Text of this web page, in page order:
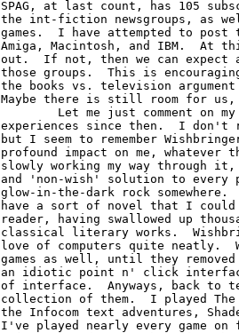
SPAG, at last count, has 105
the int-fiction newsgroups, as
games.  I have attempted to post
Amiga, Macintosh, and IBM.  At
out.  If not, then we can expect
those groups.  This is
the books vs. television
Maybe there is still room for
experiences since then.  I don't
but I seem to remember
profound impact on me, whatever
slowly working my way through
and 'non-wish' solution to every
glow-in-the-dark rock
have a sort of novel that I
reader, having swallowed up
classical literary works.
love of computers quite neatly.
games as well, until they
an idiotic point n' click
of interface.  Anyways, back to
collection of them.  I played The
the Infocom text adventures,
I've played nearly every game on